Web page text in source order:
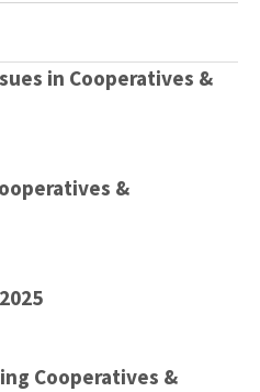
in Cooperatives &
&
Cooperatives &